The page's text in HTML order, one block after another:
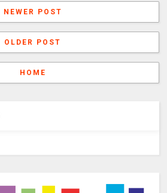
NEWER POST
OLDER POST
HOME